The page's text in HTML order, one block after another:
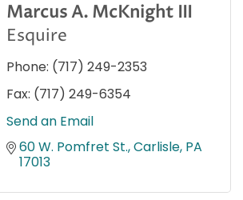
Marcus A. McKnight III
Esquire
Phone: (717) 249-2353
Fax: (717) 249-6354
Send an Email
60 W. Pomfret St. Carlisle PA
17013